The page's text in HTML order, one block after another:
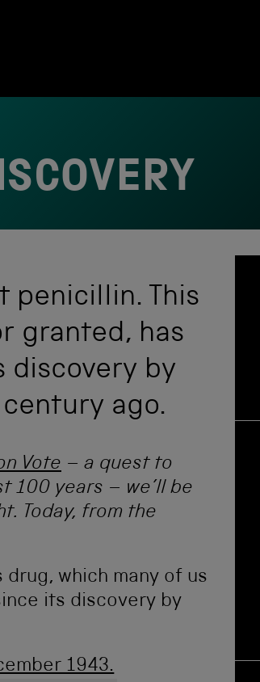
penicillin. This
granted, has
discovery by
ago.
Vote – a quest to
100 years – we’ll be
Today, from the
which many of us
its discovery by